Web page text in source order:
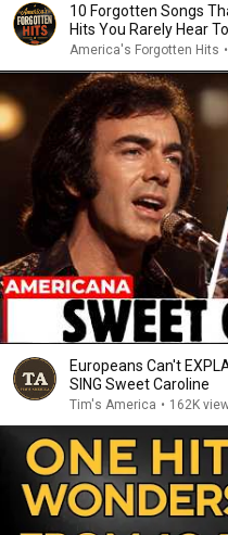
10 Forgotten Songs
Hits You Rarely Hear
America's Forgotten Hits •
Europeans Can't
SING Sweet Caroline
Tim's America • 162K